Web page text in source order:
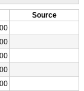
Source